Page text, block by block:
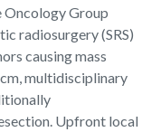
Oncology Group
radiosurgery (SRS)
causing mass
multidisciplinary
Upfront local